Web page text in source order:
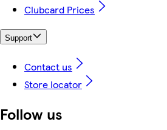
Clubcard Prices
Support
Contact us
Store locator
Follow us